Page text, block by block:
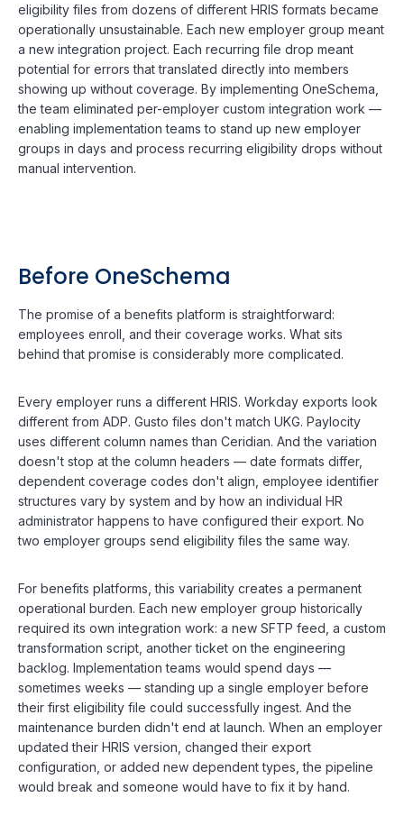
eligibility files from dozens of different HRIS formats became
operationally unsustainable. Each new employer group meant
a new integration project. Each recurring file drop meant
potential for errors that translated directly into members
showing up without coverage. By implementing OneSchema,
the team eliminated per-employer custom integration work —
enabling implementation teams to stand up new employer
groups in days and process recurring eligibility drops without
manual intervention.
Before OneSchema
The promise of a benefits platform is straightforward:
employees enroll, and their coverage works. What sits
behind that promise is considerably more complicated.
Every employer runs a different HRIS. Workday exports look
different from ADP. Gusto files don't match UKG. Paylocity
uses different column names than Ceridian. And the variation
doesn't stop at the column headers — date formats differ,
dependent coverage codes don't align, employee identifier
structures vary by system and by how an individual HR
administrator happens to have configured their export. No
two employer groups send eligibility files the same way.
For benefits platforms, this variability creates a permanent
operational burden. Each new employer group historically
required its own integration work: a new SFTP feed, a custom
transformation script, another ticket on the engineering
backlog. Implementation teams would spend days —
sometimes weeks — standing up a single employer before
their first eligibility file could successfully ingest. And the
maintenance burden didn't end at launch. When an employer
updated their HRIS version, changed their export
configuration, or added new dependent types, the pipeline
would break and someone would have to fix it by hand.